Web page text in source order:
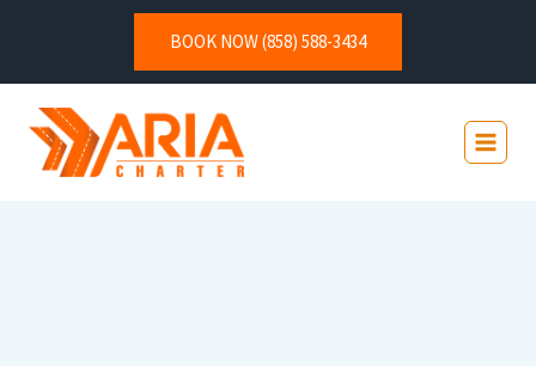
BOOK NOW (858) 588-3434